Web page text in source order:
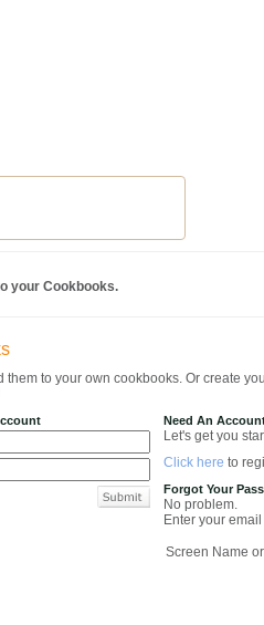
your Cookbooks.
them to your own cookbooks. Or create
Need An
Let's get you
Click here to
Forgot Your
No problem.
Enter your
Screen Name